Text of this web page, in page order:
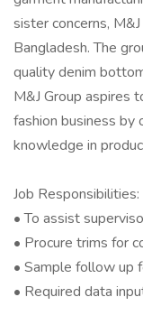
sister concerns,
Bangladesh. The
quality denim
M&J Group aspires
fashion business
knowledge in
Job Responsibilities:
• To assist
• Procure trims for
• Sample follow up
• Required data